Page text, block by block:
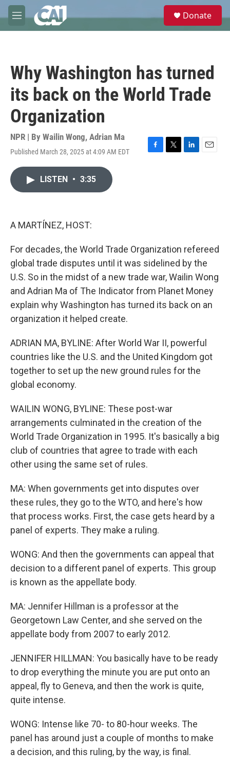
Skip to main content
M
e
e
Donate
Why Washington has turned
its back on the World Trade
Organization
NPR | By Wailin Wong, Adrian Ma
Published March 28, 2025 at 4:09 AM EDT
F
T
L
E
LISTEN • 3:35
A MARTÍNEZ, HOST:
For decades, the World Trade Organization refereed
global trade disputes until it was sidelined by the
U.S. So in the midst of a new trade war, Wailin Wong
and Adrian Ma of The Indicator from Planet Money
explain why Washington has turned its back on an
organization it helped create.
ADRIAN MA, BYLINE: After World War II, powerful
countries like the U.S. and the United Kingdom got
together to set up the new ground rules for the
global economy.
WAILIN WONG, BYLINE: These post-war
arrangements culminated in the creation of the
World Trade Organization in 1995. It's basically a big
club of countries that agree to trade with each
other using the same set of rules.
MA: When governments get into disputes over
these rules, they go to the WTO, and here's how
that process works. First, the case gets heard by a
panel of experts. They make a ruling.
WONG: And then the governments can appeal that
decision to a different panel of experts. This group
is known as the appellate body.
MA: Jennifer Hillman is a professor at the
Georgetown Law Center, and she served on the
appellate body from 2007 to early 2012.
JENNIFER HILLMAN: You basically have to be ready
to drop everything the minute you are put onto an
appeal, fly to Geneva, and then the work is quite,
quite intense.
WONG: Intense like 70- to 80-hour weeks. The
panel has around just a couple of months to make
a decision, and this ruling, by the way, is final.